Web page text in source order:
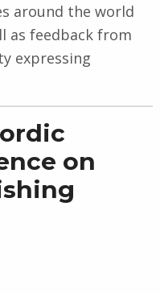
around the world
as feedback from
expressing
on